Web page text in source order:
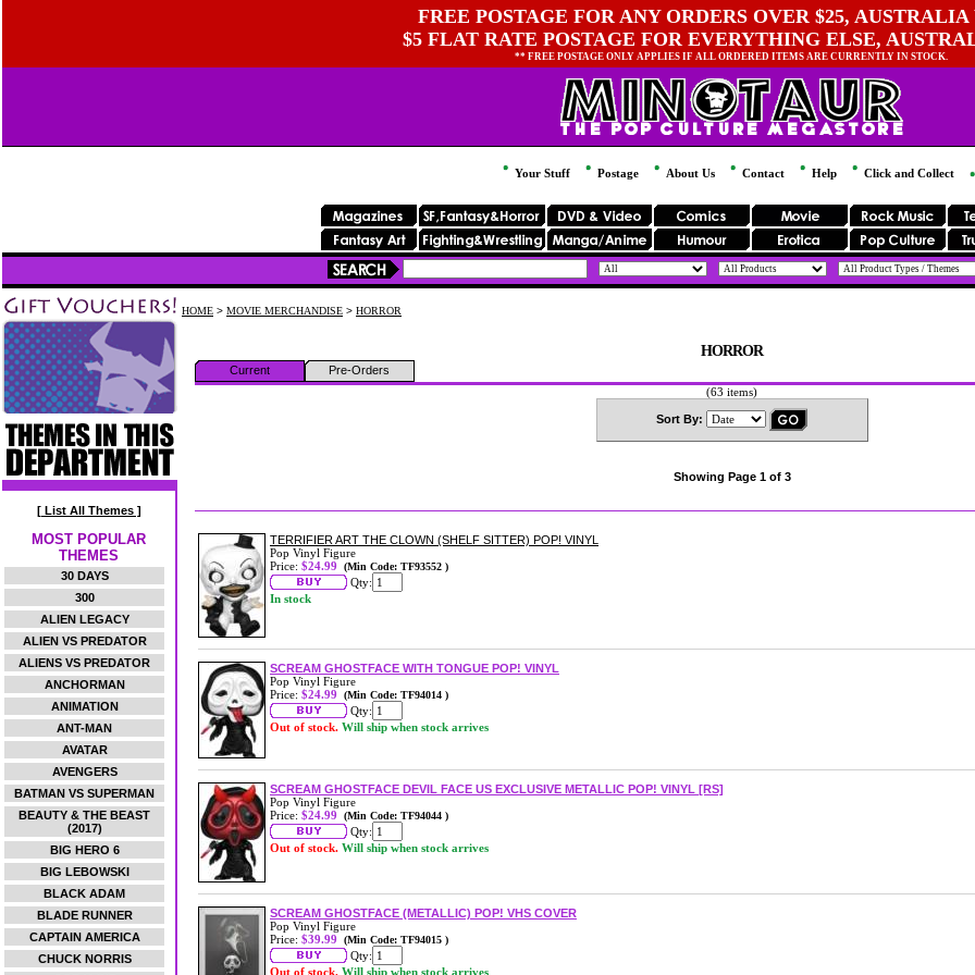
FREE POSTAGE FOR ANY ORDERS OVER $25,
$5 FLAT RATE POSTAGE FOR EVERYTHING ELSE,
** FREE POSTAGE ONLY APPLIES IF ALL ORDERED ITEMS ARE CURRENTLY IN STOCK.
Your Stuff Postage About Us Contact Help Click and Collect
[ List All Themes ]
MOST POPULAR
THEMES
30 DAYS
300
ALIEN LEGACY
ALIEN VS PREDATOR
ALIENS VS PREDATOR
ANCHORMAN
ANIMATION
ANT-MAN
AVATAR
AVENGERS
BATMAN VS SUPERMAN
BEAUTY & THE BEAST
(2017)
BIG HERO 6
BIG LEBOWSKI
BLACK ADAM
BLADE RUNNER
CAPTAIN AMERICA
CHUCK NORRIS
HOME > MOVIE MERCHANDISE > HORROR
HORROR
Current
Pre-Orders
(63 items)
Sort By:
Showing Page 1 of 3
TERRIFIER ART THE CLOWN (SHELF SITTER) POP! VINYL
Pop Vinyl Figure
Price: $24.99 (Min Code: TF93552 )
Qty:
In stock
SCREAM GHOSTFACE WITH TONGUE POP! VINYL
Pop Vinyl Figure
Price: $24.99 (Min Code: TF94014 )
Qty:
Out of stock. Will ship when stock arrives
SCREAM GHOSTFACE DEVIL FACE US EXCLUSIVE METALLIC POP! VINYL [RS]
Pop Vinyl Figure
Price: $24.99 (Min Code: TF94044 )
Qty:
Out of stock. Will ship when stock arrives
SCREAM GHOSTFACE (METALLIC) POP! VHS COVER
Pop Vinyl Figure
Price: $39.99 (Min Code: TF94015 )
Qty:
Out of stock. Will ship when stock arrives